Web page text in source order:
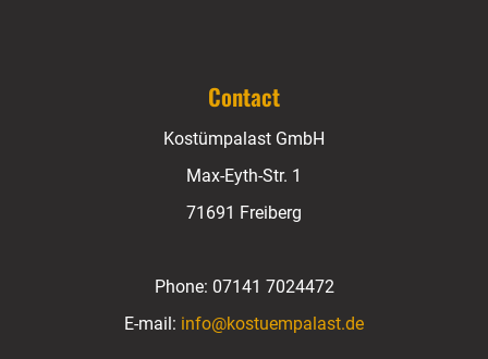
Contact
Kostümpalast GmbH
Max-Eyth-Str. 1
71691 Freiberg
Phone: 07141 7024472
E-mail: info@kostuempalast.de